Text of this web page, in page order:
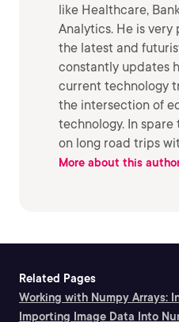
like Healthcare,
Analytics. He is very
the latest and
constantly updates
current technology
the intersection of
technology. In spare
on long road trips
More about this
Related Pages
Working with Numpy Arrays:
Importing Image Data Into